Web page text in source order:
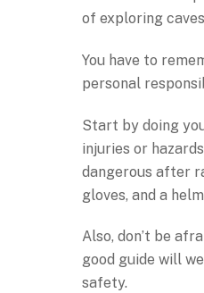
of exploring
You have to
personal
Start by doing
injuries or
dangerous after
gloves, and a
Also, don’t be
good guide will
safety.